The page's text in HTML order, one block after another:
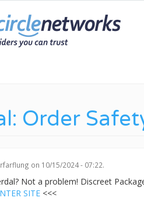
Order
on 10/15/2024 - 07:22.
Not a problem! Discreet
SITE <<<